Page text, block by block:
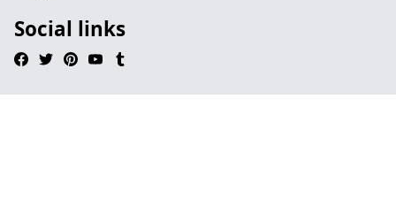
Social links